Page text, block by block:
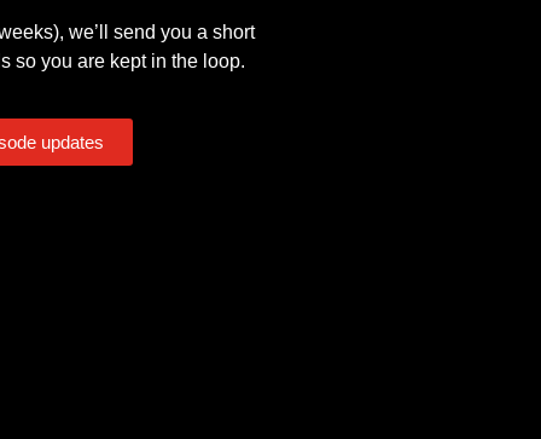
we’ll send you a short
so you are kept in the loop.
updates